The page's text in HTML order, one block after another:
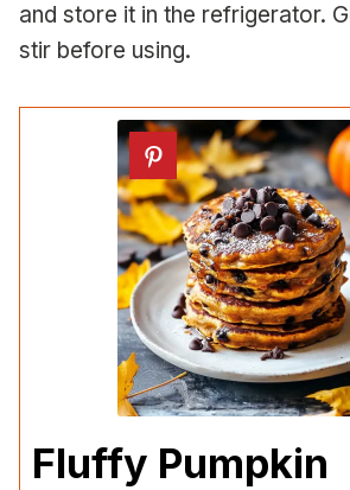
and store it in the refrigerator.
stir before using.
Fluffy Pumpkin